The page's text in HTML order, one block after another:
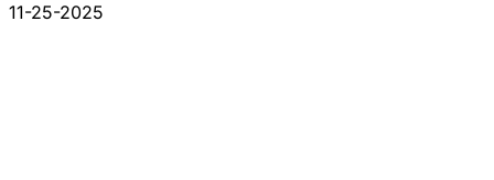
11-25-2025